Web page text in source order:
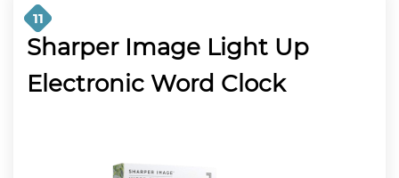
11
Sharper Image Light Up
Electronic Word Clock